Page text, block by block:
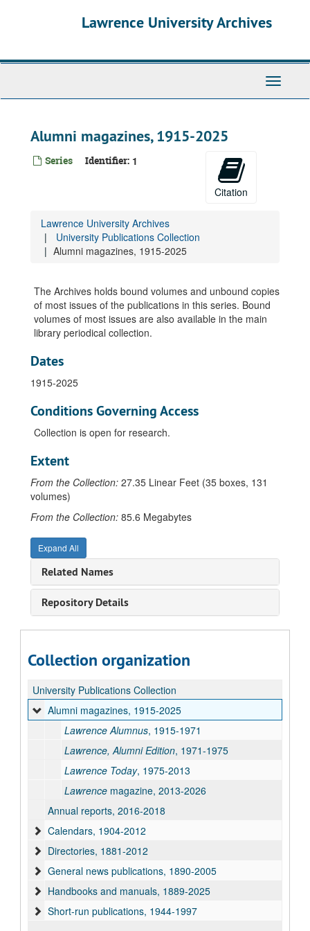
Lawrence University Archives
Toggle
Alumni magazines, 1915-2025
Series Identifier: 1
Citation
Lawrence University Archives
University Publications Collection
Alumni magazines, 1915-2025
The Archives holds bound volumes and unbound copies
of most issues of the publications in this series. Bound
volumes of most issues are also available in the main
library periodical collection.
Dates
1915-2025
Conditions Governing Access
Collection is open for research.
Extent
From the Collection: 27.35 Linear Feet (35 boxes, 131
volumes)
From the Collection: 85.6 Megabytes
Expand All
Related Names
Repository Details
Collection organization
University Publications Collection
Alumni magazines, 1915-2025
Lawrence Alumnus, 1915-1971
Lawrence, Alumni Edition, 1971-1975
Lawrence Today, 1975-2013
Lawrence magazine, 2013-2026
Annual reports, 2016-2018
Calendars, 1904-2012
Directories, 1881-2012
General news publications, 1890-2005
Handbooks and manuals, 1889-2025
Short-run publications, 1944-1997